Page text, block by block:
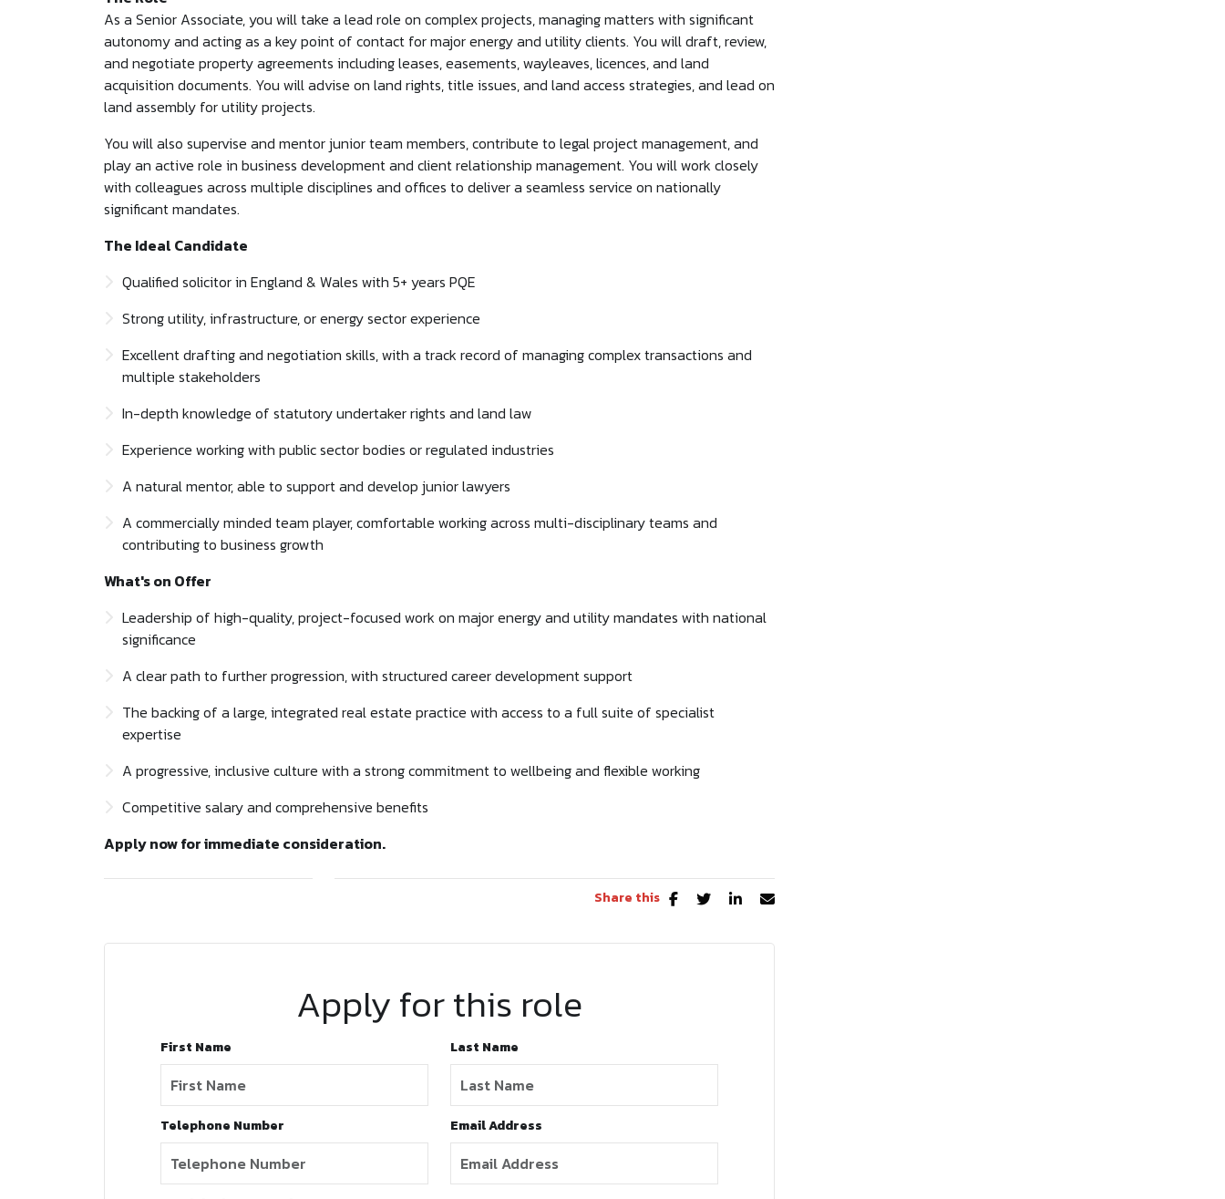
As a Senior Associate, you will take a lead role on complex projects, managing matters with significant
autonomy and acting as a key point of contact for major energy and utility clients. You will draft, review,
and negotiate property agreements including leases, easements, wayleaves, licences, and land
acquisition documents. You will advise on land rights, title issues, and land access strategies, and lead on
land assembly for utility projects.
You will also supervise and mentor junior team members, contribute to legal project management, and
play an active role in business development and client relationship management. You will work closely
with colleagues across multiple disciplines and offices to deliver a seamless service on nationally
significant mandates.
The Ideal Candidate
Qualified solicitor in England & Wales with 5+ years PQE
Strong utility, infrastructure, or energy sector experience
Excellent drafting and negotiation skills, with a track record of managing complex transactions and
multiple stakeholders
In-depth knowledge of statutory undertaker rights and land law
Experience working with public sector bodies or regulated industries
A natural mentor, able to support and develop junior lawyers
A commercially minded team player, comfortable working across multi-disciplinary teams and
contributing to business growth
What's on Offer
Leadership of high-quality, project-focused work on major energy and utility mandates with national
significance
A clear path to further progression, with structured career development support
The backing of a large, integrated real estate practice with access to a full suite of specialist
expertise
A progressive, inclusive culture with a strong commitment to wellbeing and flexible working
Competitive salary and comprehensive benefits
Apply now for immediate consideration.
Share this
Apply for this role
First Name Last Name
Telephone Number Email Address